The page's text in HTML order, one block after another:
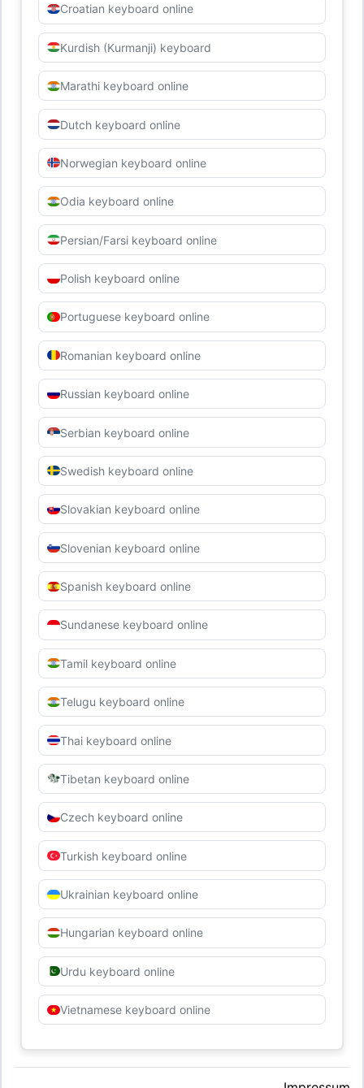
Croatian keyboard online
Kurdish (Kurmanji) keyboard
Marathi keyboard online
Dutch keyboard online
Norwegian keyboard online
Odia keyboard online
Persian/Farsi keyboard online
Polish keyboard online
Portuguese keyboard online
Romanian keyboard online
Russian keyboard online
Serbian keyboard online
Swedish keyboard online
Slovakian keyboard online
Slovenian keyboard online
Spanish keyboard online
Sundanese keyboard online
Tamil keyboard online
Telugu keyboard online
Thai keyboard online
Tibetan keyboard online
Czech keyboard online
Turkish keyboard online
Ukrainian keyboard online
Hungarian keyboard online
Urdu keyboard online
Vietnamese keyboard online